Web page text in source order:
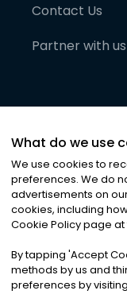
Contact Us
Partner with us
©2026Noa
Privacy|
What do we use
We use cookies to
preferences. We do
advertisements on
cookies, including
Cookie Policy page
By tapping 'Accept
methods by us and
preferences by